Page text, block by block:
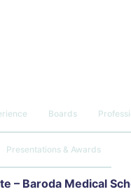
Boards
Presentations & Awards
– Baroda Medical